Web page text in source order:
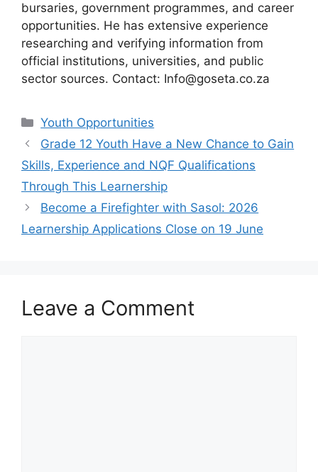
bursaries, government programmes, and career
opportunities. He has extensive experience
researching and verifying information from
official institutions, universities, and public
sector sources. Contact: Info@goseta.co.za
Categories
Youth Opportunities
Grade 12 Youth Have a New Chance to Gain
Skills, Experience and NQF Qualifications
Through This Learnership
Become a Firefighter with Sasol: 2026
Learnership Applications Close on 19 June
Leave a Comment